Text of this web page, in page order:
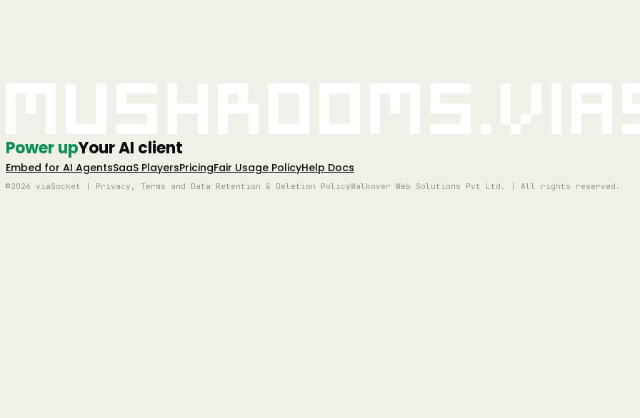
Power upYour AI client
Embed for AI AgentsSaaS PlayersPricingFair Usage PolicyHelp Docs
©2026 viaSocket | Privacy, Terms and Data Retention & Deletion PolicyWalkover Web Solutions Pvt Ltd. | All rights reserved.